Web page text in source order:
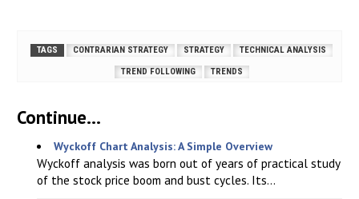
TAGS CONTRARIAN STRATEGY STRATEGY TECHNICAL ANALYSIS
TREND FOLLOWING TRENDS
Continue...
Wyckoff Chart Analysis: A Simple Overview
Wyckoff analysis was born out of years of practical study
of the stock price boom and bust cycles. Its...